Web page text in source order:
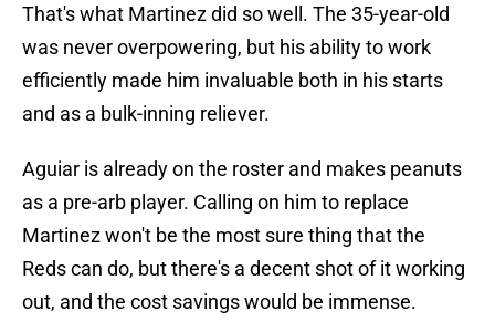
That's what Martinez did so well. The 35-year-old
was never overpowering, but his ability to work
efficiently made him invaluable both in his starts
and as a bulk-inning reliever.
Aguiar is already on the roster and makes peanuts
as a pre-arb player. Calling on him to replace
Martinez won't be the most sure thing that the
Reds can do, but there's a decent shot of it working
out, and the cost savings would be immense.